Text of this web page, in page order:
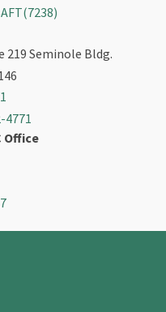
219 Seminole Bldg.
4771
Office